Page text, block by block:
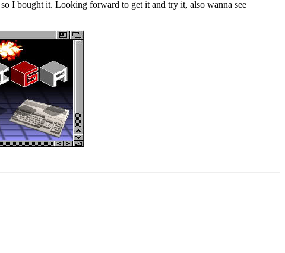
I bought it. Looking forward to get it and try it, also wanna see